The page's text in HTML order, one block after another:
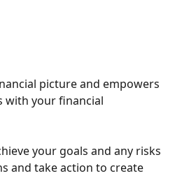
with your financial
your goals and any risks
and take action to create